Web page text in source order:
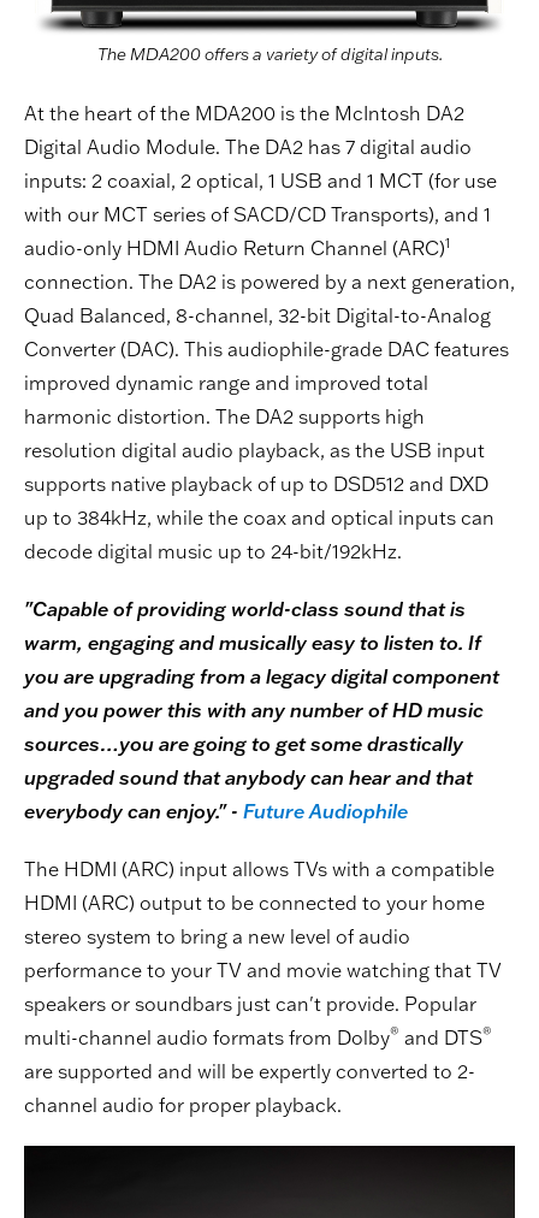
The MDA200 offers a variety of digital inputs.
At the heart of the MDA200 is the McIntosh DA2
Digital Audio Module. The DA2 has 7 digital audio
inputs: 2 coaxial, 2 optical, 1 USB and 1 MCT (for use
with our MCT series of SACD/CD Transports), and 1
audio-only HDMI Audio Return Channel (ARC)1
connection. The DA2 is powered by a next generation,
Quad Balanced, 8-channel, 32-bit Digital-to-Analog
Converter (DAC). This audiophile-grade DAC features
improved dynamic range and improved total
harmonic distortion. The DA2 supports high
resolution digital audio playback, as the USB input
supports native playback of up to DSD512 and DXD
up to 384kHz, while the coax and optical inputs can
decode digital music up to 24-bit/192kHz.
"Capable of providing world-class sound that is
warm, engaging and musically easy to listen to. If
you are upgrading from a legacy digital component
and you power this with any number of HD music
sources…you are going to get some drastically
upgraded sound that anybody can hear and that
everybody can enjoy." - Future Audiophile
The HDMI (ARC) input allows TVs with a compatible
HDMI (ARC) output to be connected to your home
stereo system to bring a new level of audio
performance to your TV and movie watching that TV
speakers or soundbars just can't provide. Popular
multi-channel audio formats from Dolby® and DTS®
are supported and will be expertly converted to 2-
channel audio for proper playback.